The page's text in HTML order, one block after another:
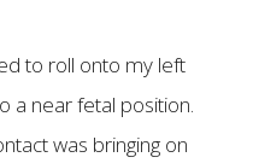
to roll onto my left
a near fetal position.
was bringing on